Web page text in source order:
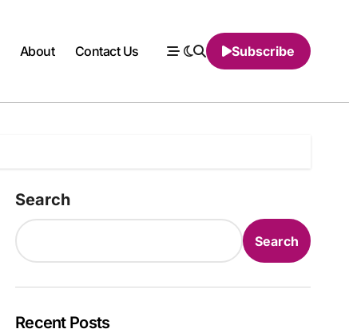
About Contact Us Subscribe
Search
Search
Recent Posts